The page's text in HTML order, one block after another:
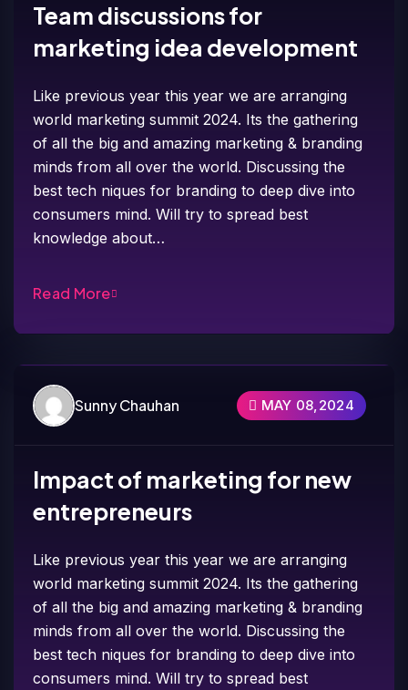
Team discussions for
marketing idea development
Like previous year this year we are arranging
world marketing summit 2024. Its the gathering
of all the big and amazing marketing & branding
minds from all over the world. Discussing the
best tech niques for branding to deep dive into
consumers mind. Will try to spread best
knowledge about…
Read More
Sunny Chauhan MAY 08,2024
Impact of marketing for new
entrepreneurs
Like previous year this year we are arranging
world marketing summit 2024. Its the gathering
of all the big and amazing marketing & branding
minds from all over the world. Discussing the
best tech niques for branding to deep dive into
consumers mind. Will try to spread best